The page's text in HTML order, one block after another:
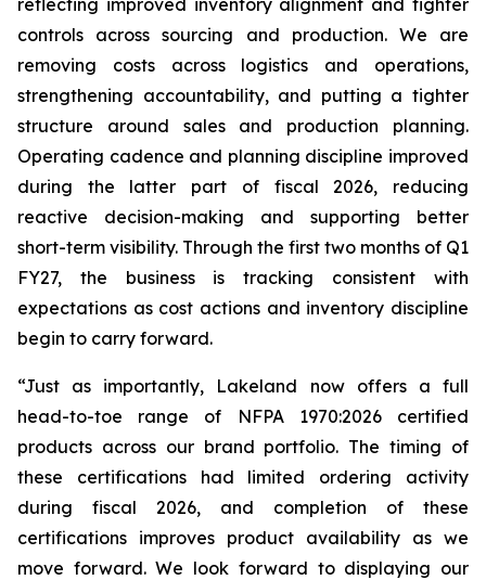
reflecting improved inventory alignment and tighter
controls across sourcing and production. We are
removing costs across logistics and operations,
strengthening accountability, and putting a tighter
structure around sales and production planning.
Operating cadence and planning discipline improved
during the latter part of fiscal 2026, reducing
reactive decision-making and supporting better
short-term visibility. Through the first two months of Q1
FY27, the business is tracking consistent with
expectations as cost actions and inventory discipline
begin to carry forward.
“Just as importantly, Lakeland now offers a full
head-to-toe range of NFPA 1970:2026 certified
products across our brand portfolio. The timing of
these certifications had limited ordering activity
during fiscal 2026, and completion of these
certifications improves product availability as we
move forward. We look forward to displaying our